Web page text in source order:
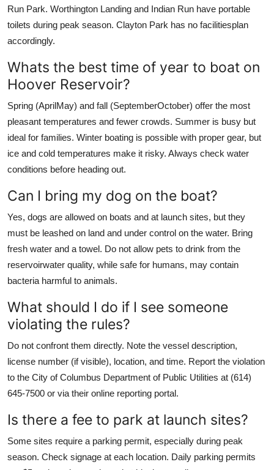
Run Park. Worthington Landing and Indian Run have portable
toilets during peak season. Clayton Park has no facilitiesplan
accordingly.
Whats the best time of year to boat on
Hoover Reservoir?
Spring (AprilMay) and fall (SeptemberOctober) offer the most
pleasant temperatures and fewer crowds. Summer is busy but
ideal for families. Winter boating is possible with proper gear, but
ice and cold temperatures make it risky. Always check water
conditions before heading out.
Can I bring my dog on the boat?
Yes, dogs are allowed on boats and at launch sites, but they
must be leashed on land and under control on the water. Bring
fresh water and a towel. Do not allow pets to drink from the
reservoirwater quality, while safe for humans, may contain
bacteria harmful to animals.
What should I do if I see someone
violating the rules?
Do not confront them directly. Note the vessel description,
license number (if visible), location, and time. Report the violation
to the City of Columbus Department of Public Utilities at (614)
645-7500 or via their online reporting portal.
Is there a fee to park at launch sites?
Some sites require a parking permit, especially during peak
season. Check signage at each location. Daily parking permits